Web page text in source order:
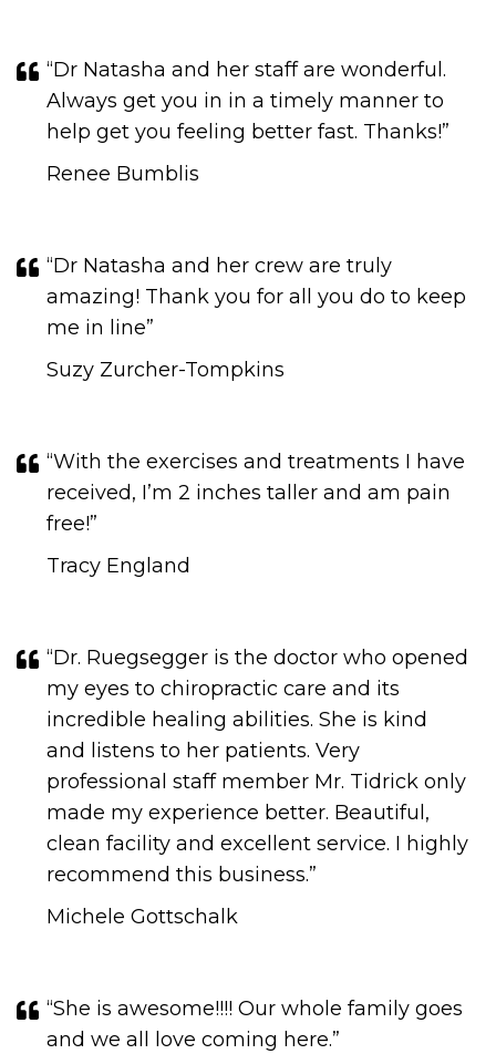
“Dr Natasha and her staff are wonderful.
Always get you in in a timely manner to
help get you feeling better fast. Thanks!”
Renee Bumblis
“Dr Natasha and her crew are truly
amazing! Thank you for all you do to keep
me in line​​​​​​​”
Suzy Zurcher-Tompkins
“With the exercises and treatments I have
received, I’m 2 inches taller and am pain
free!​​​​​​​​​​​​​​”
Tracy England
“Dr. Ruegsegger is the doctor who opened
my eyes to chiropractic care and its
incredible healing abilities. She is kind
and listens to her patients. Very
professional staff member Mr. Tidrick only
made my experience better. Beautiful,
clean facility and excellent service. I highly
recommend this business.​​​​​​​”
Michele Gottschalk
“She is awesome!!!! Our whole family goes
and we all love coming here.”